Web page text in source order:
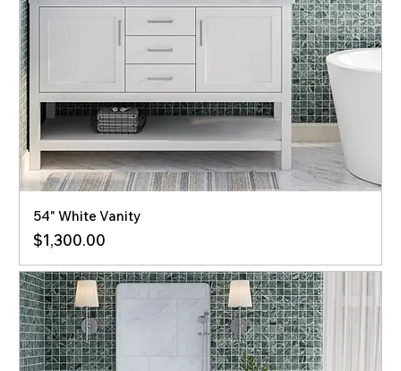
54" White Vanity
Price
$1,300.00